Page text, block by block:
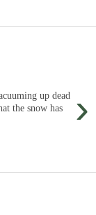
›
up dead
the snow has